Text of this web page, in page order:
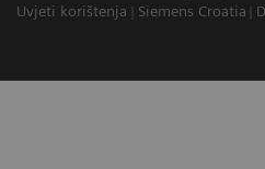
Uvjeti korištenja
Siemens Croatia